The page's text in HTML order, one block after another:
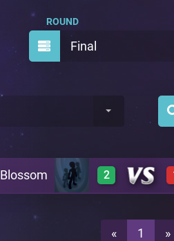
Final
ROUND
Blossom 2
« 1 »